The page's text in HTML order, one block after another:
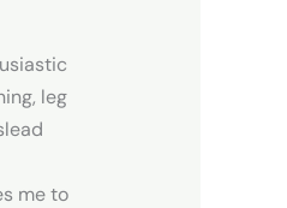
leg
me to